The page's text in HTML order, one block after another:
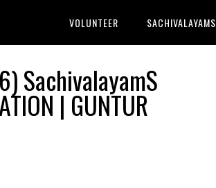
VOLUNTEER SACHIVALAYAMS
SachivalayamS
| GUNTUR